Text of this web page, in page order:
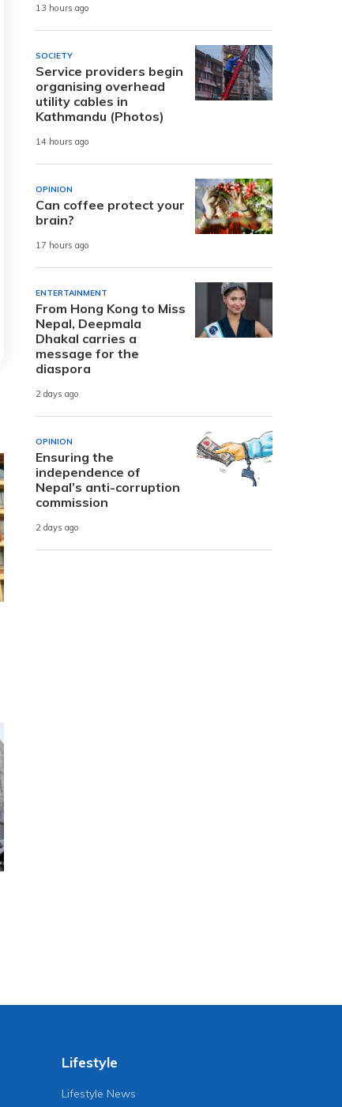
13 hours ago
SOCIETY
Service providers begin
organising overhead
utility cables in
Kathmandu (Photos)
14 hours ago
OPINION
Can coffee protect your
brain?
17 hours ago
ENTERTAINMENT
From Hong Kong to Miss
Nepal, Deepmala
Dhakal carries a
message for the
diaspora
2 days ago
OPINION
Ensuring the
independence of
Nepal’s anti-corruption
commission
2 days ago
Lifestyle
Lifestyle News